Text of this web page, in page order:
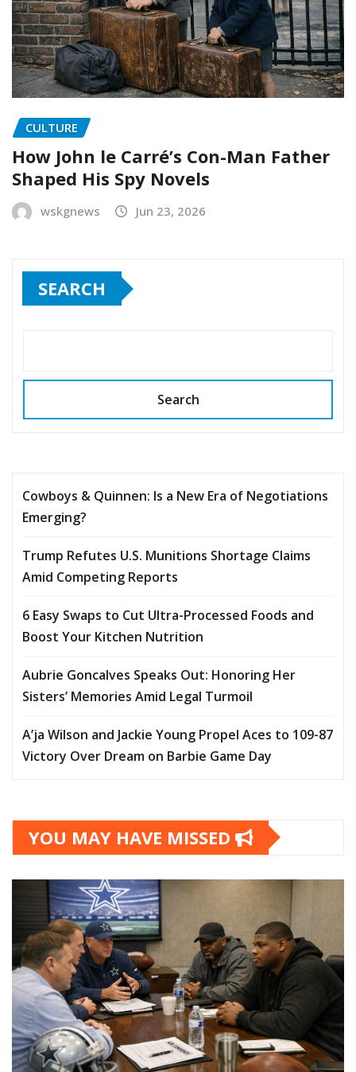
CULTURE
How John le Carré’s Con-Man Father
Shaped His Spy Novels
wskgnews Jun 23, 2026
SEARCH
Search
Cowboys & Quinnen: Is a New Era of Negotiations
Emerging?
Trump Refutes U.S. Munitions Shortage Claims
Amid Competing Reports
6 Easy Swaps to Cut Ultra-Processed Foods and
Boost Your Kitchen Nutrition
Aubrie Goncalves Speaks Out: Honoring Her
Sisters’ Memories Amid Legal Turmoil
A’ja Wilson and Jackie Young Propel Aces to 109-87
Victory Over Dream on Barbie Game Day
YOU MAY HAVE MISSED